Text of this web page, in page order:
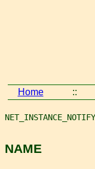
Home ::
NAME